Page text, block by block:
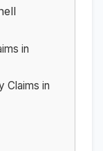
in
Claims in